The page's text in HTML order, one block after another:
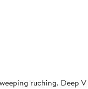
ruching. Deep